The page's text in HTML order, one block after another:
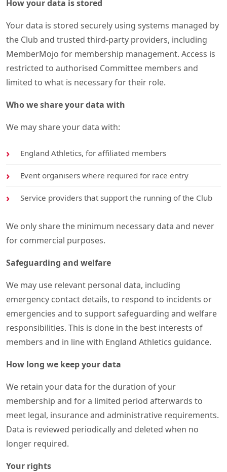
How your data is stored
Your data is stored securely using systems managed by
the Club and trusted third-party providers, including
MemberMojo for membership management. Access is
restricted to authorised Committee members and
limited to what is necessary for their role.
Who we share your data with
We may share your data with:
England Athletics, for affiliated members
Event organisers where required for race entry
Service providers that support the running of the Club
We only share the minimum necessary data and never
for commercial purposes.
Safeguarding and welfare
We may use relevant personal data, including
emergency contact details, to respond to incidents or
emergencies and to support safeguarding and welfare
responsibilities. This is done in the best interests of
members and in line with England Athletics guidance.
How long we keep your data
We retain your data for the duration of your
membership and for a limited period afterwards to
meet legal, insurance and administrative requirements.
Data is reviewed periodically and deleted when no
longer required.
Your rights